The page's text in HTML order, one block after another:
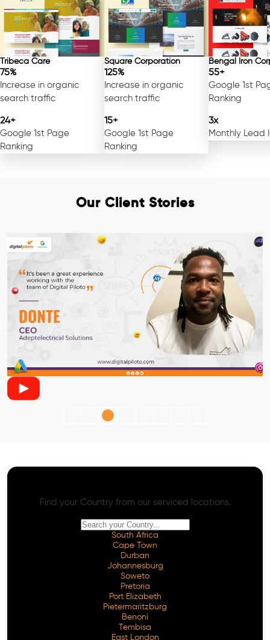
Tribeca Care
75%
Increase in organic
search traffic
24+
Google 1st Page
Ranking
Square Corporation
125%
Increase in organic
search traffic
15+
Google 1st Page
Ranking
Bengal Iron
55+
Google 1st
Ranking
3x
Monthly Lead
Our Client Stories
Find your Country from our serviced locations.
South Africa
Cape Town
Durban
Johannesburg
Soweto
Pretoria
Port Elizabeth
Pietermaritzburg
Benoni
Tembisa
East London